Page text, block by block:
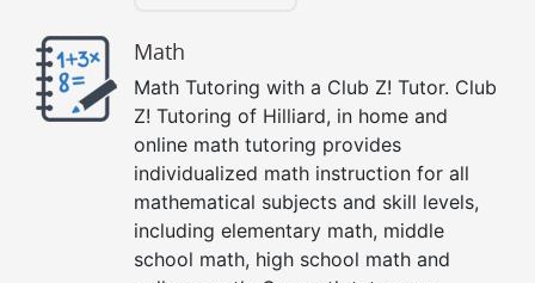
Math
Math Tutoring with a Club Z! Tutor. Club
Z! Tutoring of Hilliard, in home and
online math tutoring provides
individualized math instruction for all
mathematical subjects and skill levels,
including elementary math, middle
school math, high school math and